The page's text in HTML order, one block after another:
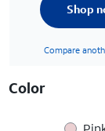
Shop
Compare
Color